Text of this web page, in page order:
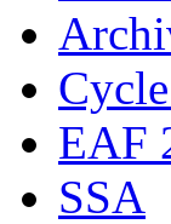
EAF
SSA